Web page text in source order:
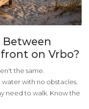
on Vrbo?
the same.
with no obstacles.
need to walk. Know the